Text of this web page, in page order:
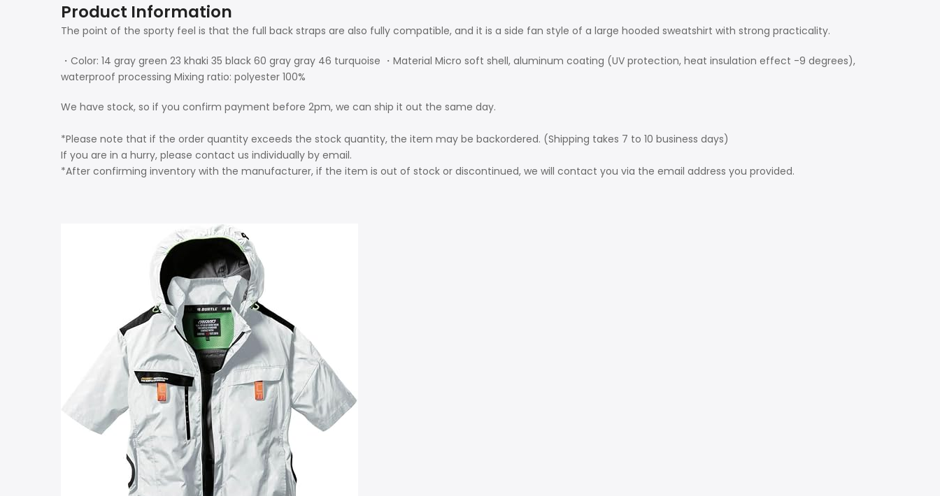
Product Information
The point of the sporty feel is that the full back straps are also fully compatible, and it is a side fan style of a large hooded sweatshirt with strong practicality.
・Color: 14 gray green 23 khaki 35 black 60 gray gray 46 turquoise ・Material Micro soft shell, aluminum coating (UV protection, heat insulation effect -9 degrees),
waterproof processing Mixing ratio: polyester 100%
We have stock, so if you confirm payment before 2pm, we can ship it out the same day.
*Please note that if the order quantity exceeds the stock quantity, the item may be backordered. (Shipping takes 7 to 10 business days)
If you are in a hurry, please contact us individually by email.
*After confirming inventory with the manufacturer, if the item is out of stock or discontinued, we will contact you via the email address you provided.